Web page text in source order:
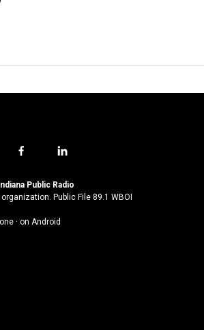
f
c
e
o
l
n
k
Public Radio
Public File 89.1 WBOI
· on Android